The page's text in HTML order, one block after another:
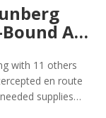
Aid
with 11 others
en route
supplies